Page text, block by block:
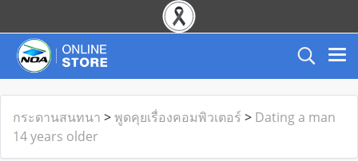
กระดานสนทนา >พูดคุยเรื่องคอมพิวเตอร์ > Dating a man
14 years older